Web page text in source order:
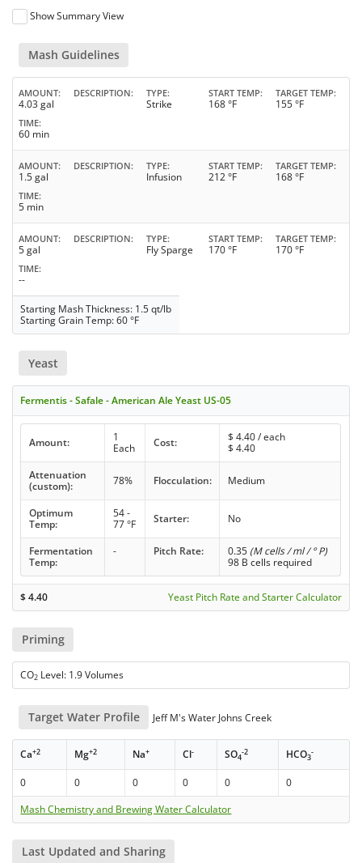
Show Summary View
Mash Guidelines
AMOUNT
4.03 gal
DESCRIPTION TYPE
Strike
START TEMP
168 °F
TARGET TEMP
155 °F
TIME
60 min
AMOUNT
1.5 gal
DESCRIPTION TYPE
Infusion
START TEMP
212 °F
TARGET TEMP
168 °F
TIME
5 min
AMOUNT
5 gal
DESCRIPTION TYPE
Fly Sparge
START TEMP
170 °F
TARGET TEMP
170 °F
TIME
--
Starting Mash Thickness: 1.5 qt/lb
Starting Grain Temp: 60 °F
Yeast
Fermentis - Safale - American Ale Yeast US-05
Amount:
1
Each
Cost: $ 4.40/ each
$ 4.40
Attenuation
(custom):
78% Flocculation: Medium
Optimum
Temp:
54 -
77 °F
Starter: No
Fermentation
Temp:
- Pitch Rate: 0.35 (M cells / ml / ° P)
98 B cells required
$4.40 Yeast Pitch Rate and Starter Calculator
Priming
CO2 Level: 1.9 Volumes
Target Water Profile Jeff M's Water Johns Creek
Ca+2 Mg+2 Na+ Cl- SO4
-2 HCO3
-
0 0 0 0 0
0
Mash Chemistry and Brewing Water Calculator
Last Updated and Sharing